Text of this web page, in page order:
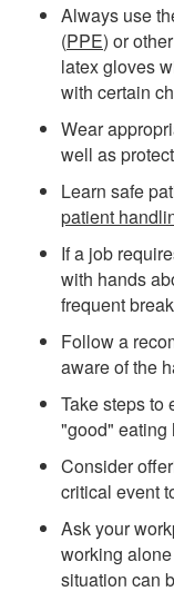
Always use
(PPE) or
latex gloves
with certain
Wear
well as
Learn safe
patient
If a job
with hands
frequent
Follow a
aware of the
Take steps to
"good" eating
Consider
critical event
Ask your
working
situation can